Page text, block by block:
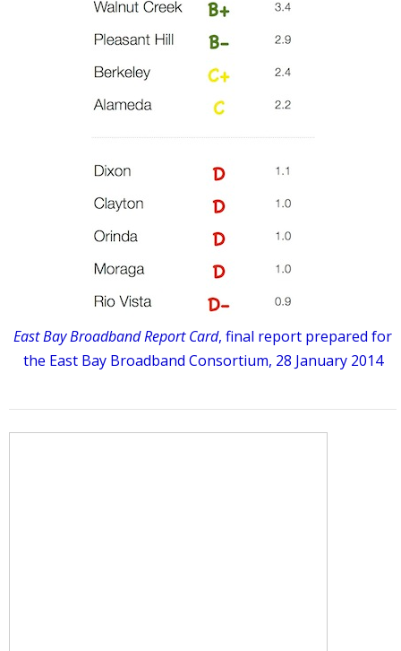
East Bay Broadband Report Card, final report prepared for
the East Bay Broadband Consortium, 28 January 2014